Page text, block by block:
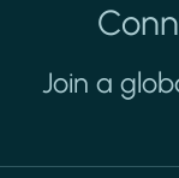
Join a